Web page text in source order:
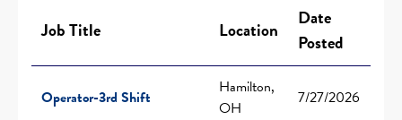
Job Title Location
Date
Posted
Operator-3rd Shift
Hamilton,
OH
7/27/2026